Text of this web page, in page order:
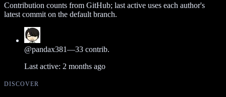
Contribution counts from GitHub; last active uses each author's
latest commit on the default branch.
@pandax381—33 contrib.
Last active: 2 months ago
DISCOVER